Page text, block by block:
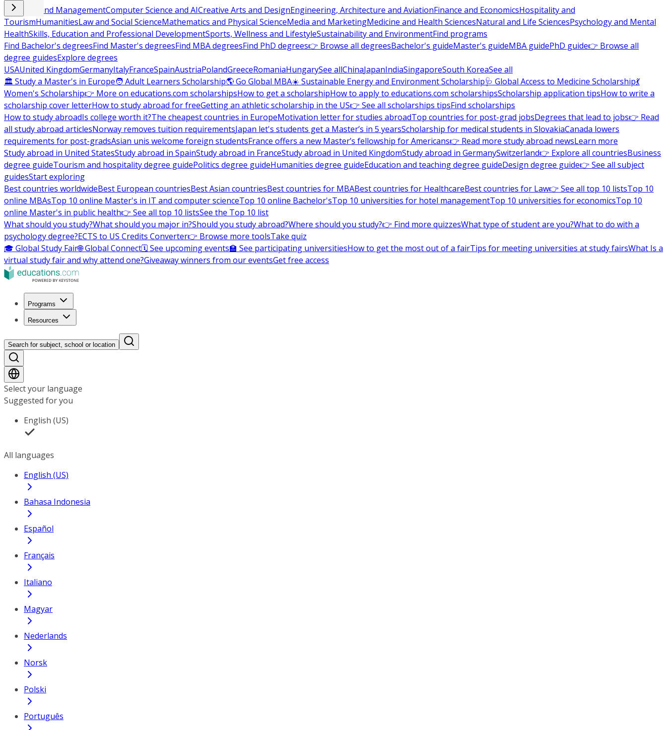
Business and ManagementComputer Science and AICreative Arts and DesignEngineering, Architecture and AviationFinance and EconomicsHospitality and
TourismHumanitiesLaw and Social ScienceMathematics and Physical ScienceMedia and MarketingMedicine and Health SciencesNatural and Life SciencesPsychology and Mental
HealthSkills, Education and Professional DevelopmentSports, Wellness and LifestyleSustainability and EnvironmentFind programs
Find Bachelor's degreesFind Master's degreesFind MBA degreesFind PhD degrees👉 Browse all degreesBachelor's guideMaster's guideMBA guidePhD guide👉 Browse all
degree guidesExplore degrees
USAUnited KingdomGermanyItalyFranceSpainAustriaPolandGreeceRomaniaHungarySee allChinaJapanIndiaSingaporeSouth KoreaSee all
🏛 Study a Master's in Europe🧑 Adult Learners Scholarship🌎 Go Global MBA☀️ Sustainable Energy and Environment Scholarship🩺 Global Access to Medicine Scholarship💃
Women's Scholarship👉 More on educations.com scholarshipsHow to get a scholarshipHow to apply to educations.com scholarshipsScholarship application tipsHow to write a
scholarship cover letterHow to study abroad for freeGetting an athletic scholarship in the US👉 See all scholarships tipsFind scholarships
How to study abroadIs college worth it?The cheapest countries in EuropeMotivation letter for studies abroadTop countries for post-grad jobsDegrees that lead to jobs👉 Read
all study abroad articlesNorway removes tuition requirementsJapan let's students get a Master’s in 5 yearsScholarship for medical students in SlovakiaCanada lowers
requirements for post-gradsAsian unis welcome foreign studentsFrance offers a new Master’s fellowship for Americans👉 Read more study abroad newsLearn more
Study abroad in United StatesStudy abroad in SpainStudy abroad in FranceStudy abroad in United KingdomStudy abroad in GermanySwitzerland👉 Explore all countriesBusiness
degree guideTourism and hospitality degree guidePolitics degree guideHumanities degree guideEducation and teaching degree guideDesign degree guide👉 See all subject
guidesStart exploring
Best countries worldwideBest European countriesBest Asian countriesBest countries for MBABest countries for HealthcareBest countries for Law👉 See all top 10 listsTop 10
online MBAsTop 10 online Master's in IT and computer scienceTop 10 online Bachelor'sTop 10 universities for hotel managementTop 10 universities for economicsTop 10
online Master's in public health👉 See all top 10 listsSee the Top 10 list
What should you study?What should you major in?Should you study abroad?Where should you study?👉 Find more quizzesWhat type of student are you?What to do with a
psychology degree?ECTS to US Credits Converter👉 Browse more toolsTake quiz
🎓 Global Study Fair🌐 Global Connect🗓️ See upcoming events🏫 See participating universitiesHow to get the most out of a fairTips for meeting universities at study fairsWhat Is a
virtual study fair and why attend one?Giveaway winners from our eventsGet free access
Programs
Resources
Search for subject, school or location
Select your language
Suggested for you
English (US)
All languages
English (US)
Bahasa Indonesia
Español
Français
Italiano
Magyar
Nederlands
Norsk
Polski
Português